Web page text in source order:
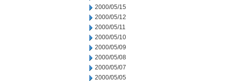
2000/05/15
2000/05/12
2000/05/11
2000/05/10
2000/05/09
2000/05/08
2000/05/07
2000/05/05